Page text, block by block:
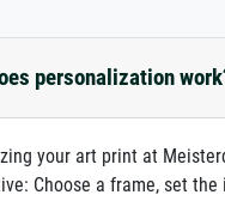
personalization
your art print at
Choose a frame, set the